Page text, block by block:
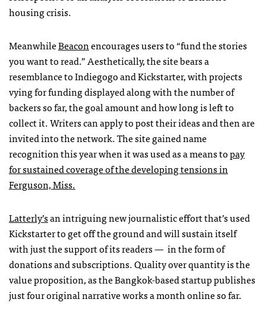
housing crisis.
MeanwhileBeaconencourages users to “fund the stories
you want to read.” Aesthetically, the site bears a
resemblance to Indiegogo and Kickstarter, with projects
vying for funding displayed along with the number of
backers so far, the goal amount and how long is left to
collect it. Writers can apply to post their ideas and then are
invited into the network. The site gained name
recognition this year when it was used as a means topay
for sustained coverage of the developing tensions in
Ferguson, Miss.
Latterly’san intriguing new journalistic effort that’s used
Kickstarter to get off the ground and will sustain itself
with just the support of its readers — in the form of
donations and subscriptions. Quality over quantity is the
value proposition, as the Bangkok-based startup publishes
just four original narrative works a month online so far.